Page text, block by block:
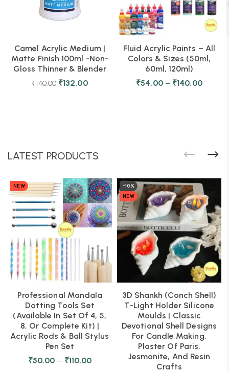
Camel Acrylic Medium |
Matte Finish 100ml -Non-
Gloss Thinner & Blender
₹140.00 ₹132.00
Fluid Acrylic Paints – All
Colors & Sizes (50ml,
60ml, 120ml)
₹54.00 – ₹140.00
LATEST PRODUCTS
NEW
Professional Mandala
Dotting Tools Set
(Available In Set Of 4, 5,
8, Or Complete Kit) |
Acrylic Rods & Ball Stylus
Pen Set
₹50.00 – ₹110.00
-10%
NEW
3D Shankh (Conch Shell)
T-Light Holder Silicone
Moulds | Classic
Devotional Shell Designs
For Candle Making,
Plaster Of Paris,
Jesmonite, And Resin
Crafts